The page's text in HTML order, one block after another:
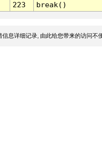
223 break()
息详细记录, 由此给您带来的访问不